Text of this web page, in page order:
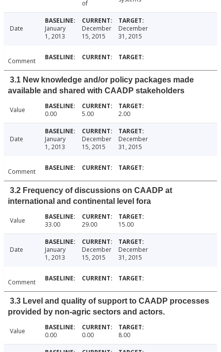
of
Date
January
1, 2013
December
15, 2015
December
31, 2015
Comment
3.1 New knowledge and/or policy packages made
available and shared with CAADP stakeholders
Value 0.00 5.00 2.00
Date
January
1, 2013
December
15, 2015
December
31, 2015
Comment
3.2 Frequency of discussions on CAADP at
international and continental level fora
Value 33.00 29.00 15.00
Date
January
1, 2013
December
15, 2015
December
31, 2015
Comment
3.3 Level and quality of support to CAADP processes
provided by non-agric sectors and actors.
Value 0.00 0.00 8.00